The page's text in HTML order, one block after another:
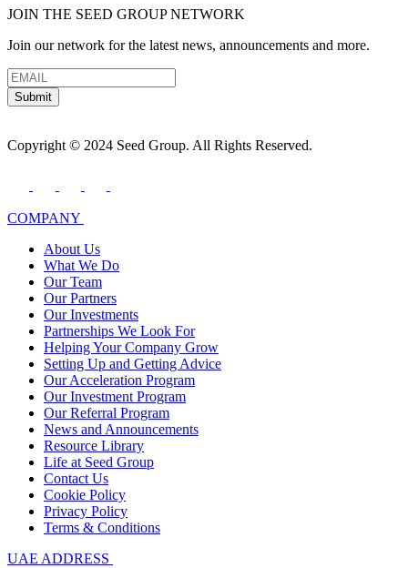
JOIN THE SEED GROUP NETWORK
Join our network for the latest news, announcements and more.
Submit
Copyright © 2024 Seed Group. All Rights Reserved.
COMPANY
About Us
What We Do
Our Team
Our Partners
Our Investments
Partnerships We Look For
Helping Your Company Grow
Setting Up and Getting Advice
Our Acceleration Program
Our Investment Program
Our Referral Program
News and Announcements
Resource Library
Life at Seed Group
Contact Us
Cookie Policy
Privacy Policy
Terms & Conditions
UAE ADDRESS